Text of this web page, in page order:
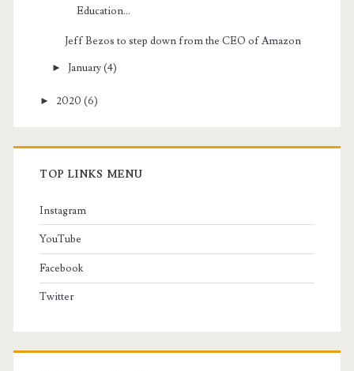
Education...
Jeff Bezos to step down from the CEO of Amazon
►January (4)
► 2020 (6)
TOP LINKS MENU
Instagram
YouTube
Facebook
Twitter